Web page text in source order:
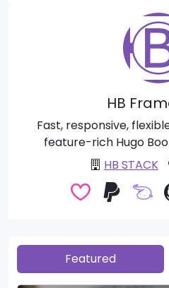
HB
Fast, responsive,
feature-rich Hugo
HB STACK
Featured